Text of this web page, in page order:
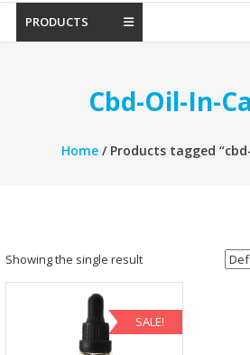
Kitchener
Waterloo
PRODUCTS
Cbd-Oil-In-
Home/ Products tagged
Showing the single result
SALE!